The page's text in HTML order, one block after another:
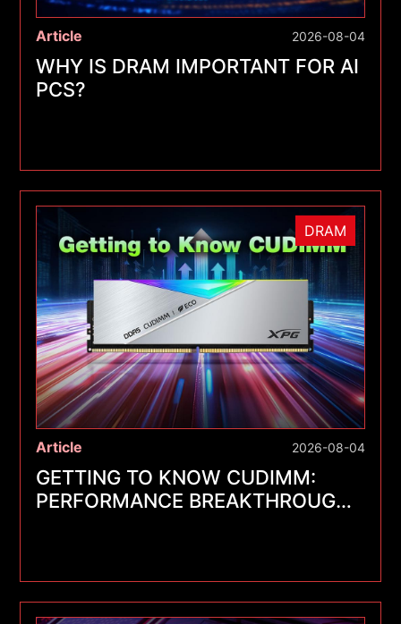
Article 2026-08-04
WHY IS DRAM IMPORTANT FOR AI
PCS?
DRAM
Article 2026-08-04
GETTING TO KNOW CUDIMM:
PERFORMANCE BREAKTHROUGHS